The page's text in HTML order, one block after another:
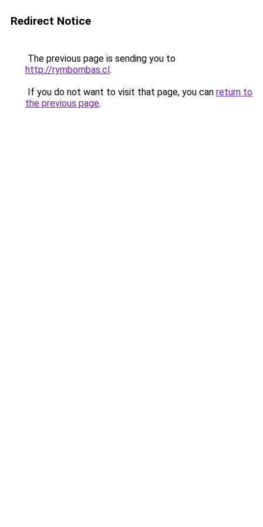
Redirect Notice
The previous page is sending you to
http://rymbombas.cl.
If you do not want to visit that page, you can return to
the previous page.